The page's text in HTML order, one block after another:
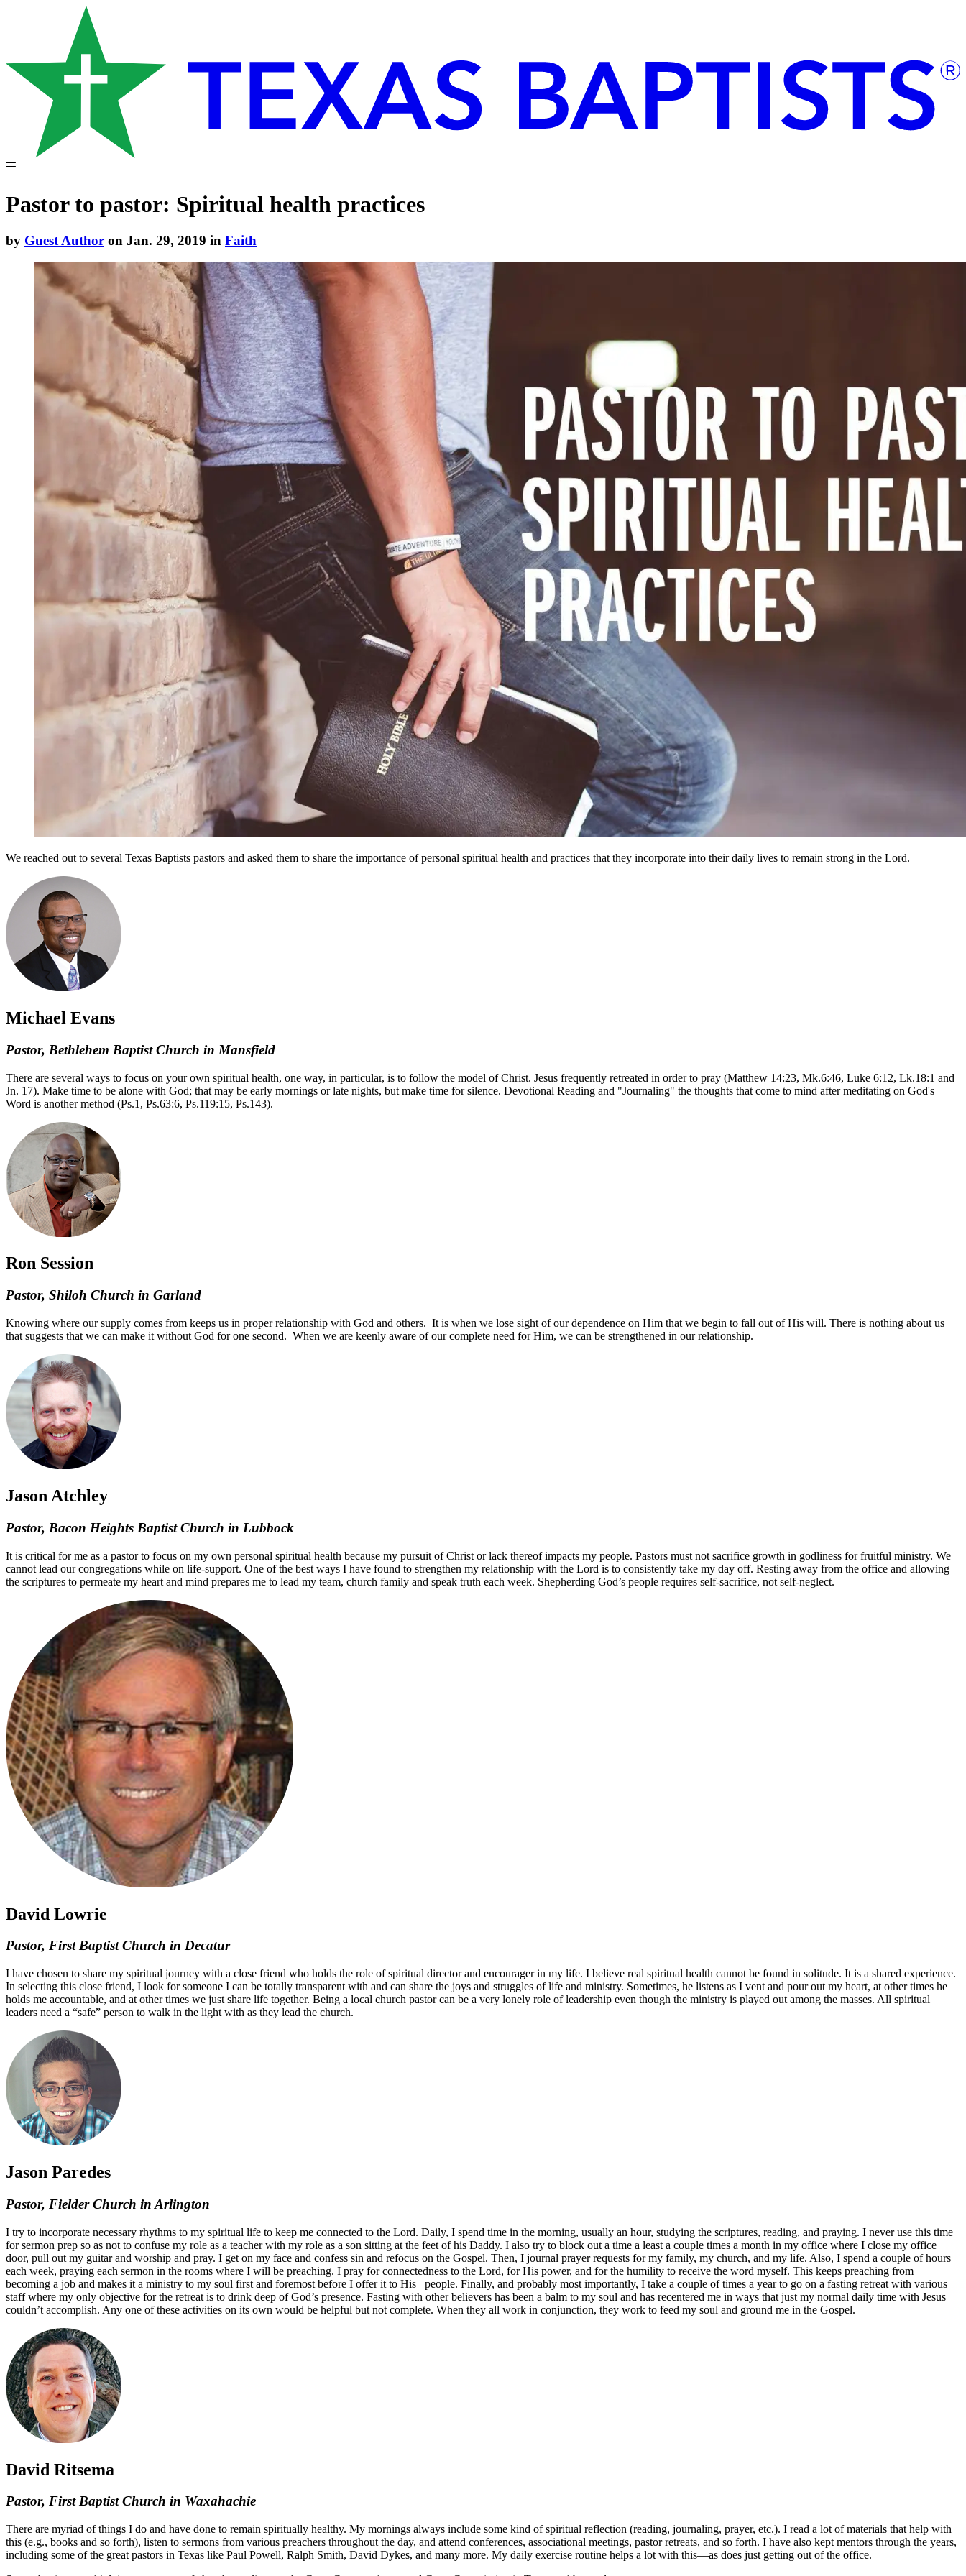
Pastor to pastor: Spiritual health practices
by Guest Author on Jan. 29, 2019 in Faith
We reached out to several Texas Baptists pastors and asked them to share the importance of personal spiritual health and practices that they incorporate into their daily lives to remain strong in the Lord.
Michael Evans
Pastor, Bethlehem Baptist Church in Mansfield
There are several ways to focus on your own spiritual health, one way, in particular, is to follow the model of Christ. Jesus frequently retreated in order to pray (Matthew 14:23, Mk.6:46, Luke 6:12, Lk.18:1 and
Jn. 17). Make time to be alone with God; that may be early mornings or late nights, but make time for silence. Devotional Reading and "Journaling" the thoughts that come to mind after meditating on God's
Word is another method (Ps.1, Ps.63:6, Ps.119:15, Ps.143).
Ron Session
Pastor, Shiloh Church in Garland
Knowing where our supply comes from keeps us in proper relationship with God and others. It is when we lose sight of our dependence on Him that we begin to fall out of His will. There is nothing about us
that suggests that we can make it without God for one second. When we are keenly aware of our complete need for Him, we can be strengthened in our relationship.
Jason Atchley
Pastor, Bacon Heights Baptist Church in Lubbock
It is critical for me as a pastor to focus on my own personal spiritual health because my pursuit of Christ or lack thereof impacts my people. Pastors must not sacrifice growth in godliness for fruitful ministry. We
cannot lead our congregations while on life-support. One of the best ways I have found to strengthen my relationship with the Lord is to consistently take my day off. Resting away from the office and allowing
the scriptures to permeate my heart and mind prepares me to lead my team, church family and speak truth each week. Shepherding God’s people requires self-sacrifice, not self-neglect.
David Lowrie
Pastor, First Baptist Church in Decatur
I have chosen to share my spiritual journey with a close friend who holds the role of spiritual director and encourager in my life. I believe real spiritual health cannot be found in solitude. It is a shared experience.
In selecting this close friend, I look for someone I can be totally transparent with and can share the joys and struggles of life and ministry. Sometimes, he listens as I vent and pour out my heart, at other times he
holds me accountable, and at other times we just share life together. Being a local church pastor can be a very lonely role of leadership even though the ministry is played out among the masses. All spiritual
leaders need a “safe” person to walk in the light with as they lead the church.
Jason Paredes
Pastor, Fielder Church in Arlington
I try to incorporate necessary rhythms to my spiritual life to keep me connected to the Lord. Daily, I spend time in the morning, usually an hour, studying the scriptures, reading, and praying. I never use this time
for sermon prep so as not to confuse my role as a teacher with my role as a son sitting at the feet of his Daddy. I also try to block out a time a least a couple times a month in my office where I close my office
door, pull out my guitar and worship and pray. I get on my face and confess sin and refocus on the Gospel. Then, I journal prayer requests for my family, my church, and my life. Also, I spend a couple of hours
each week, praying each sermon in the rooms where I will be preaching. I pray for connectedness to the Lord, for His power, and for the humility to receive the word myself. This keeps preaching from
becoming a job and makes it a ministry to my soul first and foremost before I offer it to His people. Finally, and probably most importantly, I take a couple of times a year to go on a fasting retreat with various
staff where my only objective for the retreat is to drink deep of God’s presence. Fasting with other believers has been a balm to my soul and has recentered me in ways that just my normal daily time with Jesus
couldn’t accomplish. Any one of these activities on its own would be helpful but not complete. When they all work in conjunction, they work to feed my soul and ground me in the Gospel.
David Ritsema
Pastor, First Baptist Church in Waxahachie
There are myriad of things I do and have done to remain spiritually healthy. My mornings always include some kind of spiritual reflection (reading, journaling, prayer, etc.). I read a lot of materials that help with
this (e.g., books and so forth), listen to sermons from various preachers throughout the day, and attend conferences, associational meetings, pastor retreats, and so forth. I have also kept mentors through the years,
including some of the great pastors in Texas like Paul Powell, Ralph Smith, David Dykes, and many more. My daily exercise routine helps a lot with this—as does just getting out of the office.